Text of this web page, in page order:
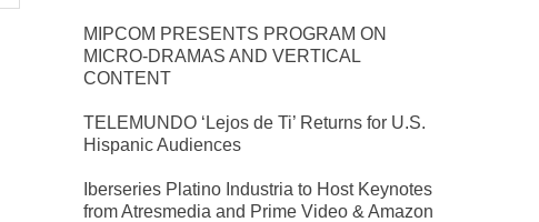
MIPCOM PRESENTS PROGRAM ON
MICRO-DRAMAS AND VERTICAL
CONTENT
TELEMUNDO ‘Lejos de Ti’ Returns for U.S.
Hispanic Audiences
Iberseries Platino Industria to Host Keynotes
from Atresmedia and Prime Video & Amazon